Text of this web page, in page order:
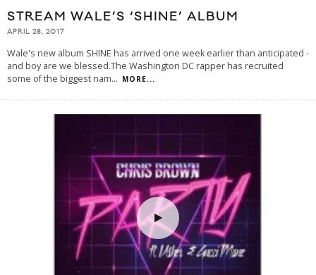
STREAM WALE’S ‘SHINE’ ALBUM
APRIL 28, 2017
Wale's new album SHINE has arrived one week earlier than anticipated -
and boy are we blessed.The Washington DC rapper has recruited
some of the biggest nam... MORE...